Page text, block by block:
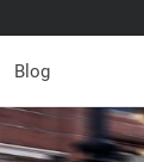
Blog